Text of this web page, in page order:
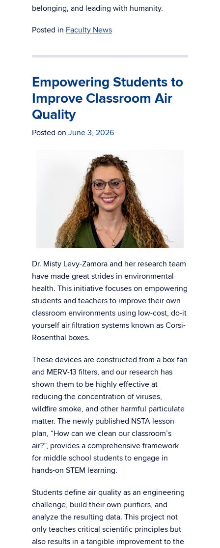
belonging, and leading with humanity.
Posted in Faculty News
Empowering Students to
Improve Classroom Air
Quality
Posted on June 3, 2026
Dr. Misty Levy-Zamora and her research team
have made great strides in environmental
health. This initiative focuses on empowering
students and teachers to improve their own
classroom environments using low-cost, do-it
yourself air filtration systems known as Corsi-
Rosenthal boxes.
These devices are constructed from a box fan
and MERV-13 filters, and our research has
shown them to be highly effective at
reducing the concentration of viruses,
wildfire smoke, and other harmful particulate
matter. The newly published NSTA lesson
plan, “How can we clean our classroom’s
air?”, provides a comprehensive framework
for middle school students to engage in
hands-on STEM learning.
Students define air quality as an engineering
challenge, build their own purifiers, and
analyze the resulting data. This project not
only teaches critical scientific principles but
also results in a tangible improvement to the